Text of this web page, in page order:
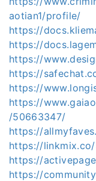
aotian1/profile/
https://
https://
https://
https://
https://
https://
/50663347/
https://
https://
https://
https://